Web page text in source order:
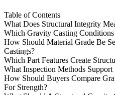
Table of Contents
What Does Structural Integrity
Which Gravity Casting
How Should Material Grade Be
Castings?
Which Part Features Create
What Inspection Methods Support
How Should Buyers Compare
For Strength?